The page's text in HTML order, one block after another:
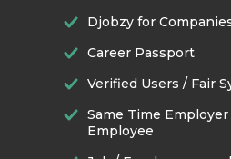
Djobzy for
Career Passport
Verified Users / Fair
Same Time Employer
Employee